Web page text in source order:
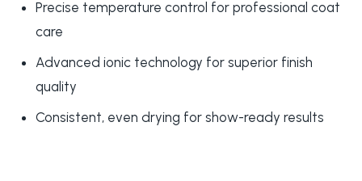
Precise temperature control for professional coat
care
Advanced ionic technology for superior finish
quality
Consistent, even drying for show-ready results